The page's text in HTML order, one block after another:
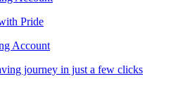
Pride
Account
journey in just a few clicks